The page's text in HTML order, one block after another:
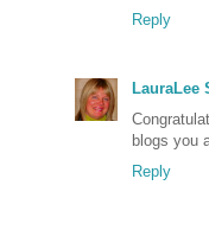
Reply
LauraLee
blogs you
Reply